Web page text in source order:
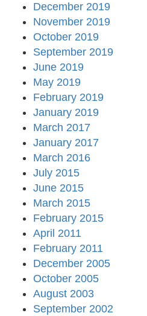
December 2019
November 2019
October 2019
September 2019
June 2019
May 2019
February 2019
January 2019
March 2017
January 2017
March 2016
July 2015
June 2015
March 2015
February 2015
April 2011
February 2011
December 2005
October 2005
August 2003
September 2002